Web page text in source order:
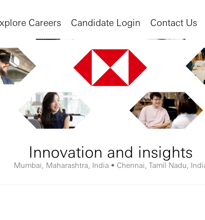
Careers Candidate Login Contact Us
Innovation and insights
Mumbai, Maharashtra, India • Chennai, Tamil Nadu,